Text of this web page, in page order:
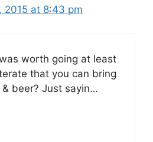
2015 at 8:43 pm
worth going at least
that you can bring
beer? Just sayin…